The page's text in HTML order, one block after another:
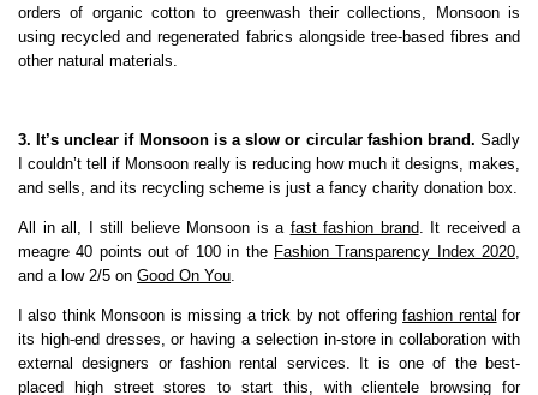
orders of organic cotton to greenwash their collections, Monsoon is
using recycled and regenerated fabrics alongside tree-based fibres and
other natural materials.
3. It’s unclear if Monsoon is a slow or circular fashion brand. Sadly
I couldn’t tell if Monsoon really is reducing how much it designs, makes,
and sells, and its recycling scheme is just a fancy charity donation box.
All in all, I still believe Monsoon is a fast fashion brand. It received a
meagre 40 points out of 100 in the Fashion Transparency Index 2020,
and a low 2/5 on Good On You.
I also think Monsoon is missing a trick by not offeringfashion rental for
its high-end dresses, or having a selection in-store in collaboration with
external designers or fashion rental services. It is one of the best-
placed high street stores to start this, with clientele browsing for